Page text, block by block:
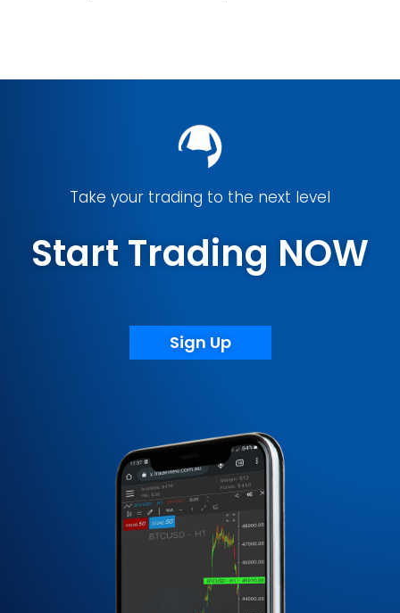
Take your trading to the next level
Start Trading NOW
Sign Up